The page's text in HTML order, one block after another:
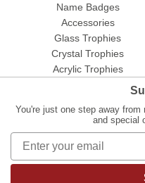
Name Badges
Accessories
Glass Trophies
Crystal Trophies
Acrylic Trophies
You're just one step away from
and special